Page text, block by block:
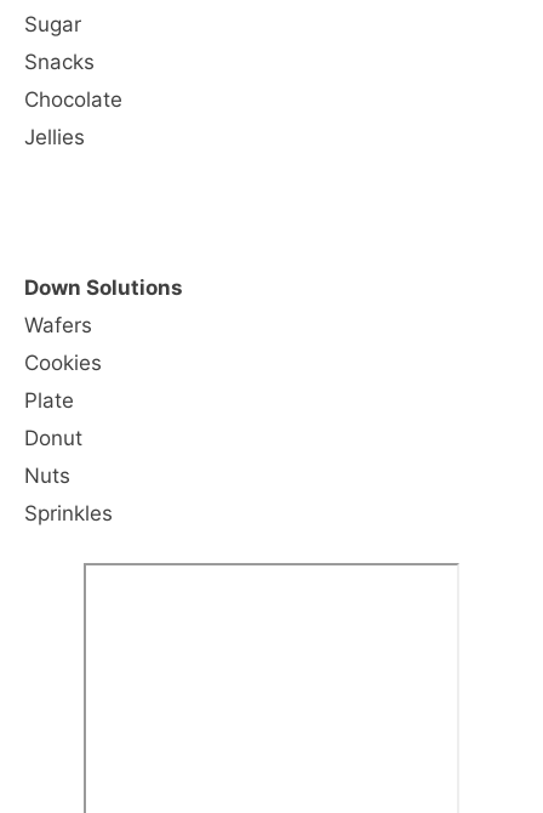
Sugar
Snacks
Chocolate
Jellies
Down Solutions
Wafers
Cookies
Plate
Donut
Nuts
Sprinkles